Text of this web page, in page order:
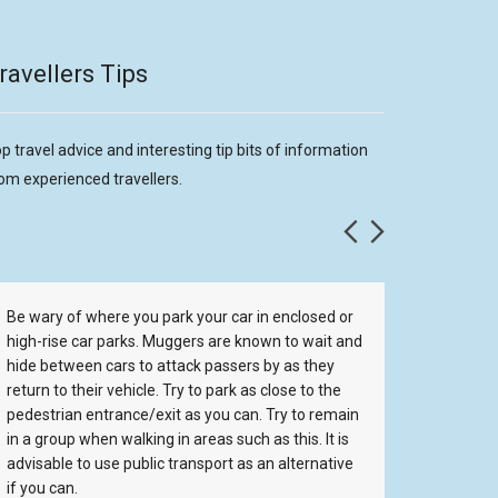
Tips
travel advice and interesting tip bits of information
experienced travellers.
Be wary of where you park your car in enclosed or
high-rise car parks. Muggers are known to wait and
hide between cars to attack passers by as they
return to their vehicle. Try to park as close to the
pedestrian entrance/exit as you can. Try to remain
in a group when walking in areas such as this. It is
advisable to use public transport as an alternative
if you can.